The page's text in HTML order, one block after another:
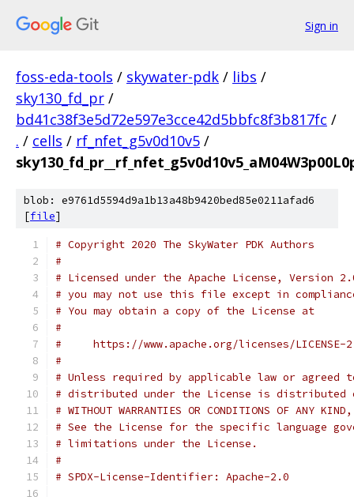
Sign in
foss-eda-tools / skywater-pdk / libs /
sky130_fd_pr /
bd41c38f3e5d72e597e3cce42d5bbfc8f3b817fc /
. / cells / rf_nfet_g5v0d10v5 /
blob: e9761d5594d9a1b13a48b9420bed85e0211afad6
[file]
# Copyright 2020 The SkyWater PDK Authors
#
# Licensed under the Apache License, Version
# you may not use this file except in
# You may obtain a copy of the License at
#
#     https://www.apache.org/licenses/LICENSE-
#
# Unless required by applicable law or
# distributed under the License is distributed
# WITHOUT WARRANTIES OR CONDITIONS OF
# See the License for the specific language
# limitations under the License.
#
# SPDX-License-Identifier: Apache-2.0